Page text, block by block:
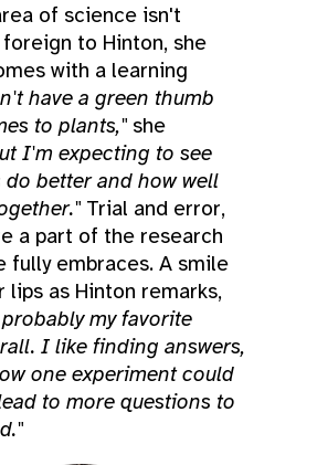
of science isn't
to Hinton, she
with a learning
have a green thumb
to plants," she
I'm expecting to see
better and how well
Trial and error,
a part of the research
fully embraces. A smile
lips as Hinton remarks,
my favorite
I like finding answers,
one experiment could
to more questions to